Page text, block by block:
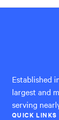
Established
largest and
serving
QUICK LINKS